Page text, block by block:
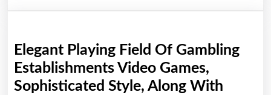
Elegant Playing Field Of Gambling
Establishments Video Games,
Sophisticated Style, Along With